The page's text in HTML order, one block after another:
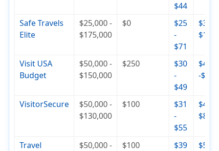
$44
Safe Travels
Elite
$25,000 -
$175,000
$0
$25
-
$71
$36 -
$110
Visit USA
Budget
$50,000 -
$150,000
$250
$30
-
$49
$42
-$74
VisitorSecure
$50,000 -
$130,000
$100
$31
-
$55
$46 -
$84
Travel
$50,000 -
$100
$39
$56 -